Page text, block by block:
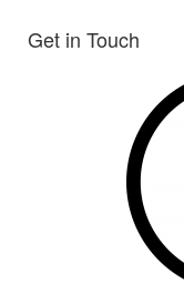
Get in Touch